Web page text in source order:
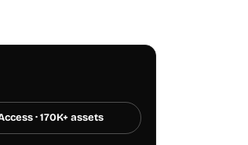
· 170K+ assets